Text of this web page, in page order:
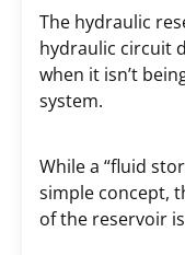
The hydraulic
hydraulic circuit
when it isn’t
system.
While a “fluid
simple concept,
of the reservoir